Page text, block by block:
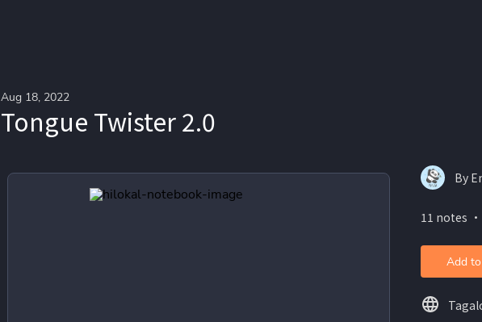
Aug 18, 2022
Tongue Twister 2.0
By
11 notes
Add